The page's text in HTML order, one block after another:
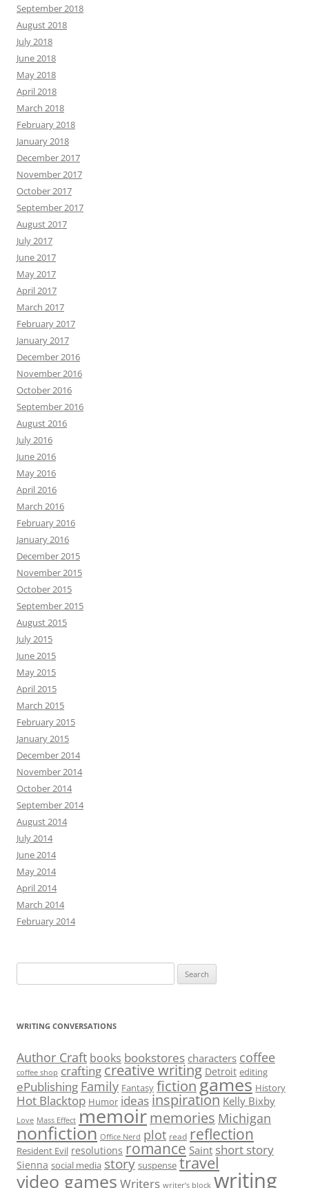
September 2018
August 2018
July 2018
June 2018
May 2018
April 2018
March 2018
February 2018
January 2018
December 2017
November 2017
October 2017
September 2017
August 2017
July 2017
June 2017
May 2017
April 2017
March 2017
February 2017
January 2017
December 2016
November 2016
October 2016
September 2016
August 2016
July 2016
June 2016
May 2016
April 2016
March 2016
February 2016
January 2016
December 2015
November 2015
October 2015
September 2015
August 2015
July 2015
June 2015
May 2015
April 2015
March 2015
February 2015
January 2015
December 2014
November 2014
October 2014
September 2014
August 2014
July 2014
June 2014
May 2014
April 2014
March 2014
February 2014
for:
WRITING CONVERSATIONS
Author Craft books bookstores characters coffee
coffee shop crafting creative writing Detroit editing
ePublishing Family Fantasy fictiongames History
Hot Blacktop Humor ideas inspiration Kelly Bixby
Love Mass Effect memoirmemories Michigan
nonfiction Office Nerd plot read reflection
Resident Evil resolutions romance Saint short story
Sienna social media story suspense travel
video games Writers writer’s block writing